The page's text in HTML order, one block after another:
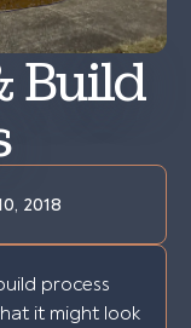
Build
2018
process
it might look